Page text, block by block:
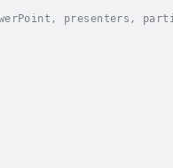
presenters,